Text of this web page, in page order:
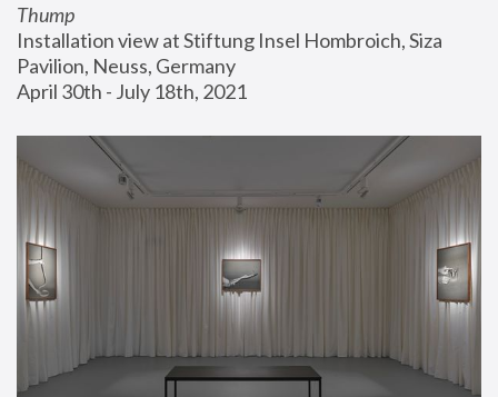
Thump
Installation view at Stiftung Insel Hombroich, Siza
Pavilion, Neuss, Germany
April 30th - July 18th, 2021